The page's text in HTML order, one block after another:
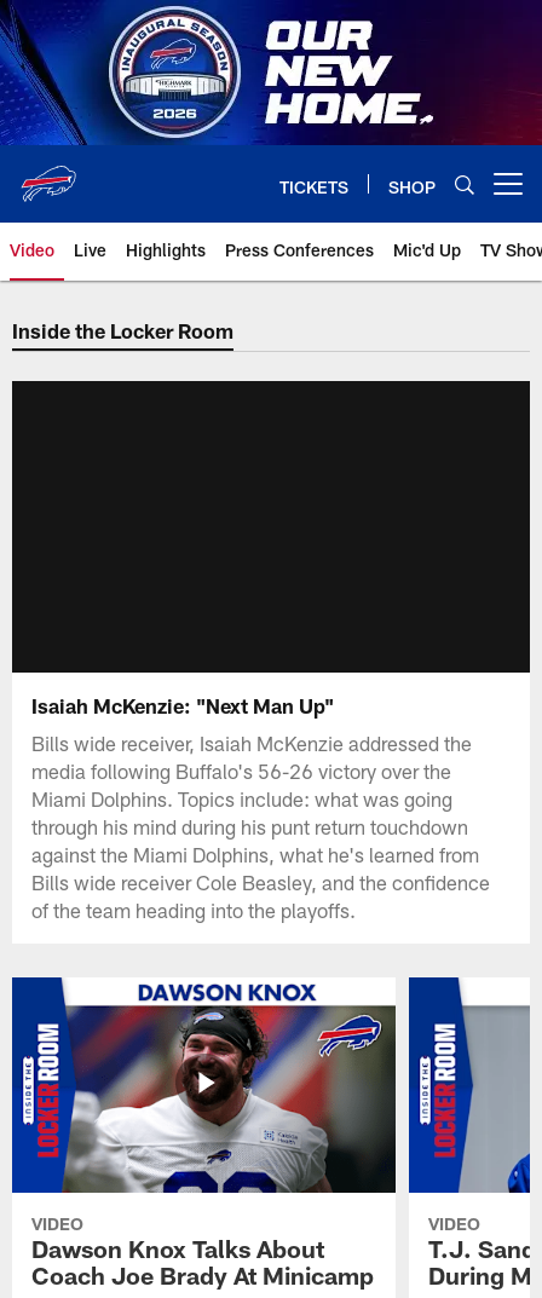
Skip
to
main
content
TICKETS SHOP
Video Live Highlights Press Conferences Mic'd Up TV
Inside the Locker Room
Isaiah McKenzie: "Next Man Up"
Bills wide receiver, Isaiah McKenzie addressed the
media following Buffalo's 56-26 victory over the
Miami Dolphins. Topics include: what was going
through his mind during his punt return touchdown
against the Miami Dolphins, what he's learned from
Bills wide receiver Cole Beasley, and the confidence
of the team heading into the playoffs.
VIDEO
Dawson Knox Talks About
Coach Joe Brady At Minicamp
VIDEO
T.J.
During